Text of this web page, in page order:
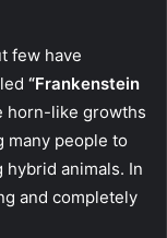
few have
“Frankenstein
horn-like growths
many people to
animals. In
and completely